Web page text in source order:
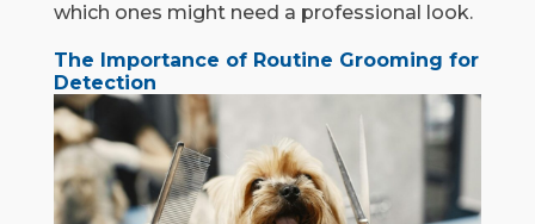
which ones might need a professional look.
The Importance of Routine Grooming for
Detection